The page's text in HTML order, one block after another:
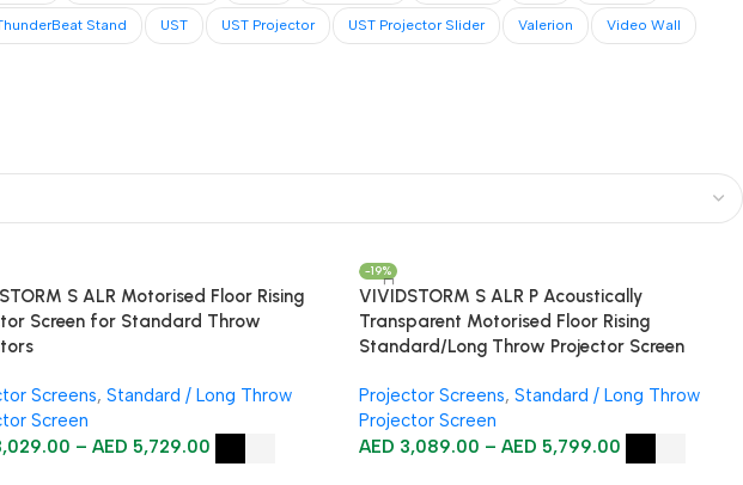
Stand UST UST Projector UST Projector Slider Valerion Video Wall
S ALR Motorised Floor Rising
Screen for Standard Throw
Screens, Standard / Long Throw
Screen
– AED 5,729.00
-19%
VIVIDSTORM S ALR P Acoustically
Transparent Motorised Floor Rising
Standard/Long Throw Projector Screen
Projector Screens, Standard / Long Throw
Projector Screen
AED 3,089.00 – AED 5,799.00